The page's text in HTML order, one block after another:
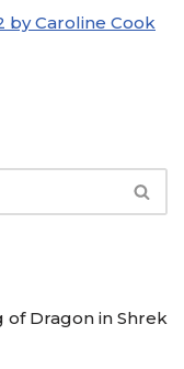
by Caroline Cook
Dragon in Shrek